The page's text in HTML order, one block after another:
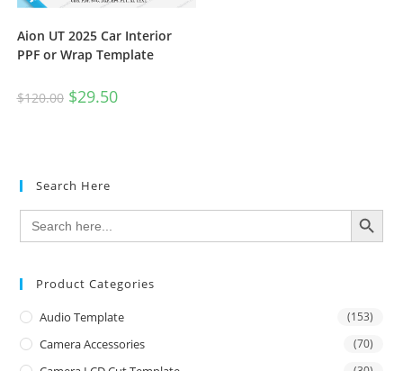
Aion UT 2025 Car Interior
PPF or Wrap Template
$120.00 $29.50
Search Here
Search
for:
SEARCH BUTTON
Product Categories
Audio Template (153)
Camera Accessories (70)